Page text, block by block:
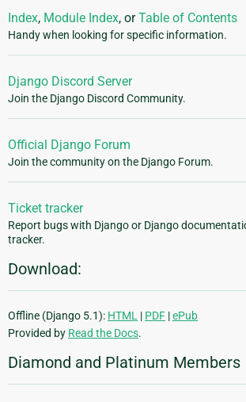
Index, Module Index, orTable of Contents
Handy when looking for specific information.
Django Discord Server
Join the Django Discord Community.
Official Django Forum
Join the community on the Django Forum.
Ticket tracker
Report bugs with Django or Django
tracker.
Download:
Offline (Django 5.1): HTML | PDF |ePub
Provided by Read the Docs.
Diamond and Platinum Members